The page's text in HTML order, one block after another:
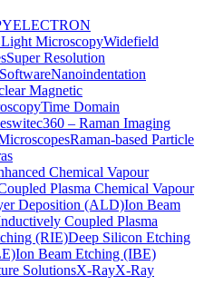
ELECTRON
Light MicroscopyWidefield
Super Resolution
Nanoindentation
Magnetic
Time Domain
witec360 – Raman Imaging
Raman-based Particle
Chemical Vapour
Plasma Chemical Vapour
Deposition (ALD)Ion Beam
Coupled Plasma
(RIE)Deep Silicon Etching
Ion Beam Etching (IBE)
SolutionsX-RayX-Ray